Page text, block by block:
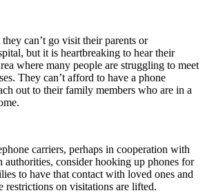
can’t go visit their parents or
but it is heartbreaking to hear their
where many people are struggling to meet
They can’t afford to have a phone
out to their family members who are in a
carriers, perhaps in cooperation with
authorities, consider hooking up phones for
to have that contact with loved ones and
restrictions on visitations are lifted.